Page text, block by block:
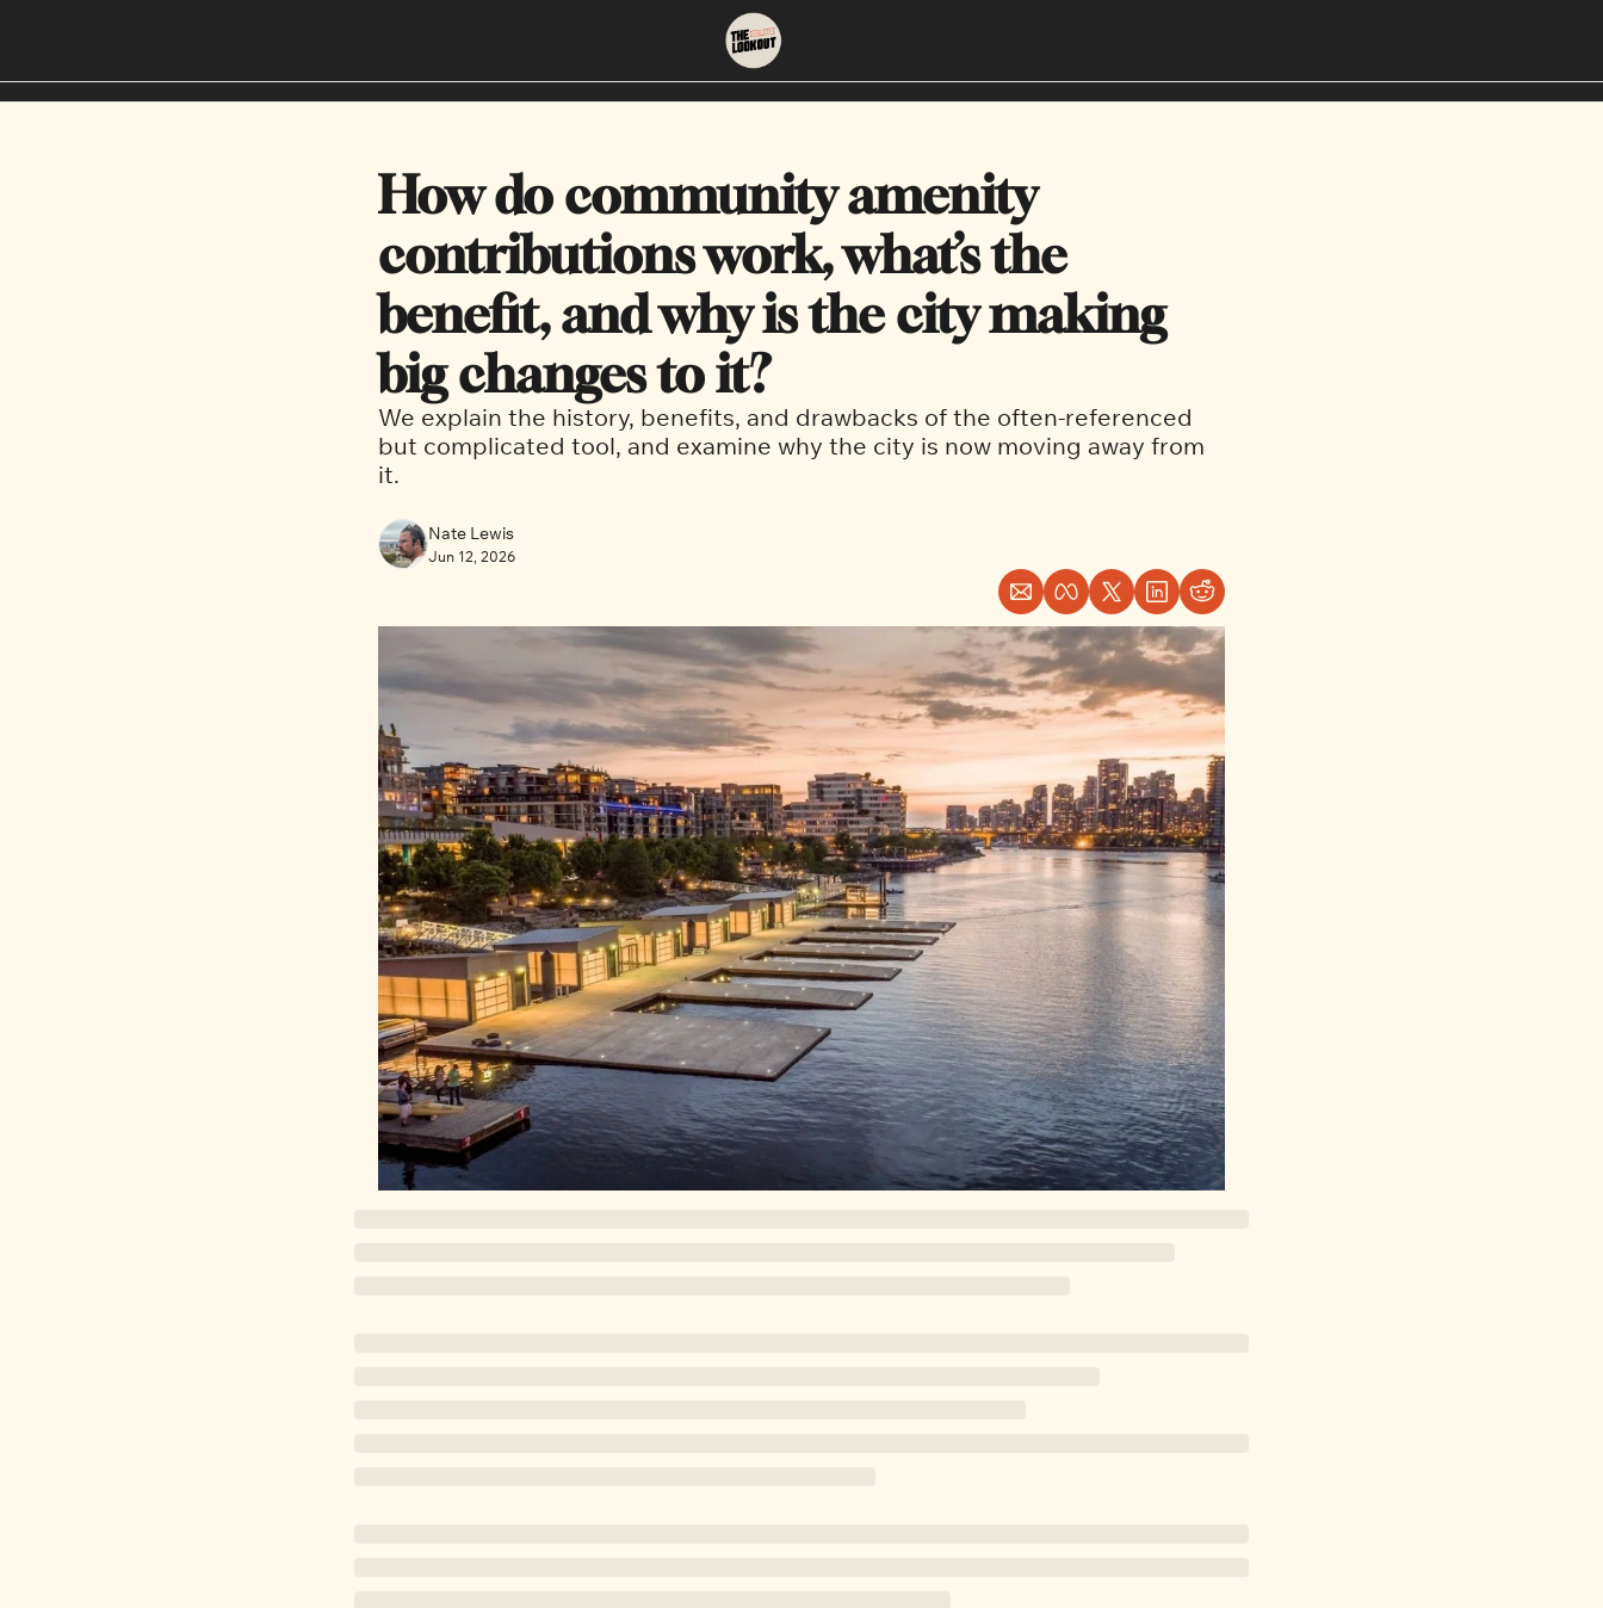
About
Contact Us
Neighbourhoods
Downtown
How do community amenity
contributions work, what’s the
benefit, and why is the city making
big changes to it?
We explain the history, benefits, and drawbacks of the often-referenced
but complicated tool, and examine why the city is now moving away from
it.
Nate Lewis
Jun 12, 2026